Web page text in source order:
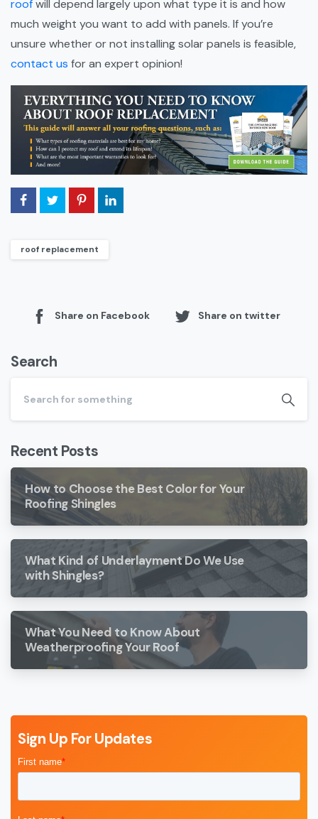
roofwill depend largely upon what type it is and how
much weight you want to add with panels. If you’re
unsure whether or not installing solar panels is feasible,
contact us for an expert opinion!
roof replacement
Share on Facebook Share on twitter
Search
Recent Posts
How to Choose the Best Color for Your
Roofing Shingles
What Kind of Underlayment Do We Use
with Shingles?
What You Need to Know About
Weatherproofing Your Roof
Sign Up For Updates